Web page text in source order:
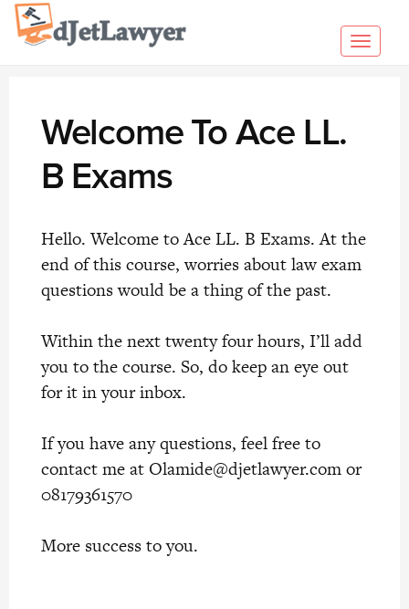
Skip
Welcome To Ace LL.
B Exams
Hello. Welcome to Ace LL. B Exams. At the
end of this course, worries about law exam
questions would be a thing of the past.
Within the next twenty four hours, I’ll add
you to the course. So, do keep an eye out
for it in your inbox.
If you have any questions, feel free to
contact me at Olamide@djetlawyer.comor
08179361570
More success to you.